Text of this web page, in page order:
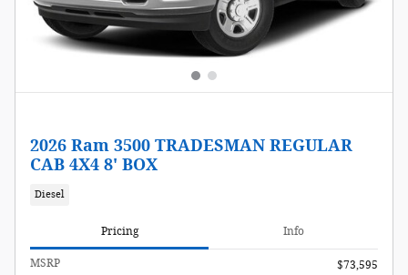
2026 Ram 3500 TRADESMAN REGULAR
CAB 4X4 8' BOX
Diesel
Pricing Info
MSRP
$73,595